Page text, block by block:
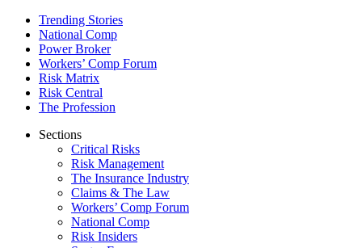
Trending Stories
National Comp
Power Broker
Workers’ Comp Forum
Risk Matrix
Risk Central
The Profession
Sections
Critical Risks
Risk Management
The Insurance Industry
Claims & The Law
Workers’ Comp Forum
National Comp
Risk Insiders